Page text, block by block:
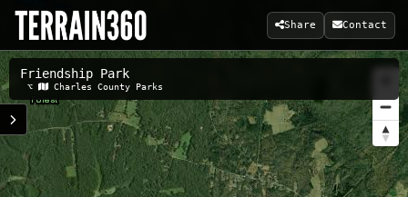
Share Contact
Friendship Park
⌥ Related Maps:
Charles County Parks